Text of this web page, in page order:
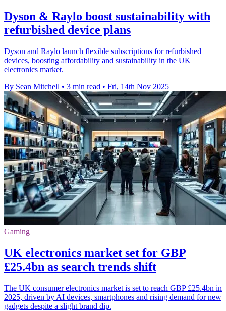
Dyson & Raylo boost sustainability with
refurbished device plans
Dyson and Raylo launch flexible subscriptions for refurbished
devices, boosting affordability and sustainability in the UK
electronics market.
By Sean Mitchell • 3 min read • Fri, 14th Nov 2025
Gaming
UK electronics market set for GBP
£25.4bn as search trends shift
The UK consumer electronics market is set to reach GBP £25.4bn in
2025, driven by AI devices, smartphones and rising demand for new
gadgets despite a slight brand dip.